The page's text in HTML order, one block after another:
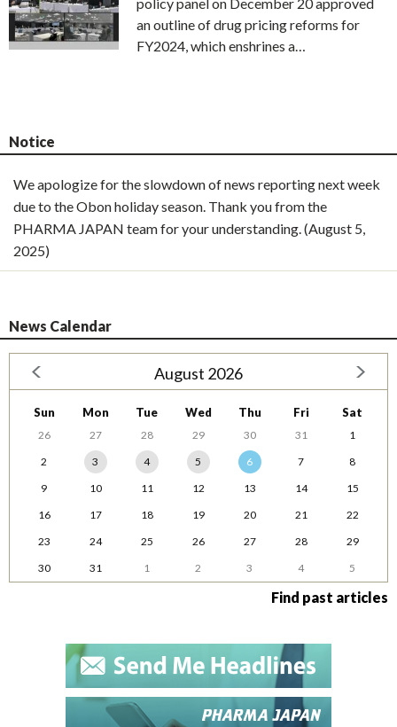
an outline of drug pricing reforms for
FY2024, which enshrines a…
Notice
We apologize for the slowdown of news reporting next week
due to the Obon holiday season. Thank you from the
PHARMA JAPAN team for your understanding. (August 5,
2025)
News Calendar
August 2026
Sun Mon Tue Wed Thu Fri Sat
26 27 28 29 30 31
1
2
3 4 5 6 7
8
9
10 11 12 13 14
15
16
17 18 19 20 21
22
23
24 25 26 27 28
29
30
31 1 2 3 4 5
Find past articles